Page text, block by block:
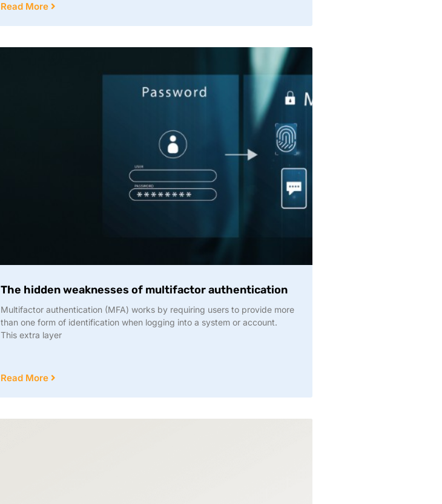
Read More
The hidden weaknesses of multifactor authentication
Multifactor authentication (MFA) works by requiring users to provide more
than one form of identification when logging into a system or account.
This extra layer
Read More